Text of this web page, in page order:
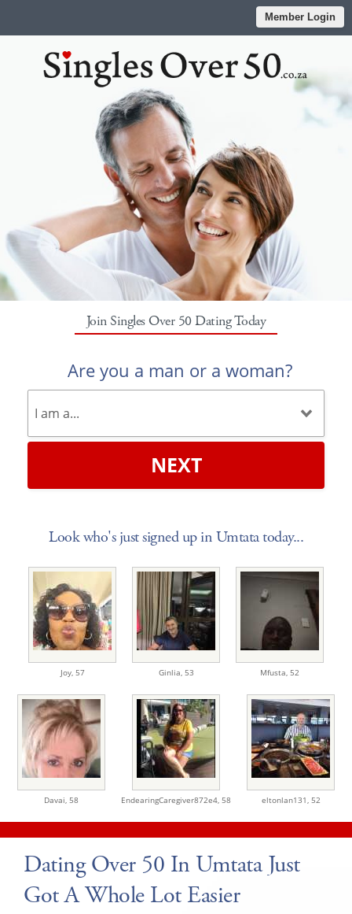
Member Login
Join Singles Over 50 Dating Today
Are you a man or a woman?
NEXT
Look who's just signed up in Umtata today...
Joy, 57 Ginlia, 53 Mfusta, 52
Davai, 58 EndearingCaregiver872e4, 58 eltonlan131, 52
Dating Over 50 In Umtata Just
Got A Whole Lot Easier